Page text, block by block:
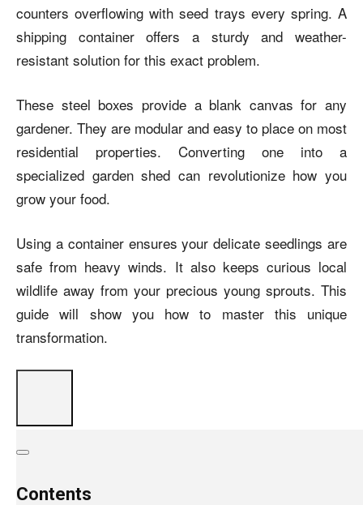
counters overflowing with seed trays every spring. A
shipping container offers a sturdy and weather-
resistant solution for this exact problem.
These steel boxes provide a blank canvas for any
gardener. They are modular and easy to place on most
residential properties. Converting one into a
specialized garden shed can revolutionize how you
grow your food.
Using a container ensures your delicate seedlings are
safe from heavy winds. It also keeps curious local
wildlife away from your precious young sprouts. This
guide will show you how to master this unique
transformation.
Contents